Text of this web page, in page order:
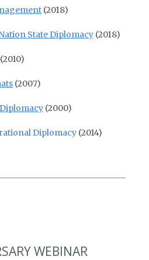
(2018)
State Diplomacy (2018)
(2010)
(2007)
(2000)
Diplomacy (2014)
WEBINAR